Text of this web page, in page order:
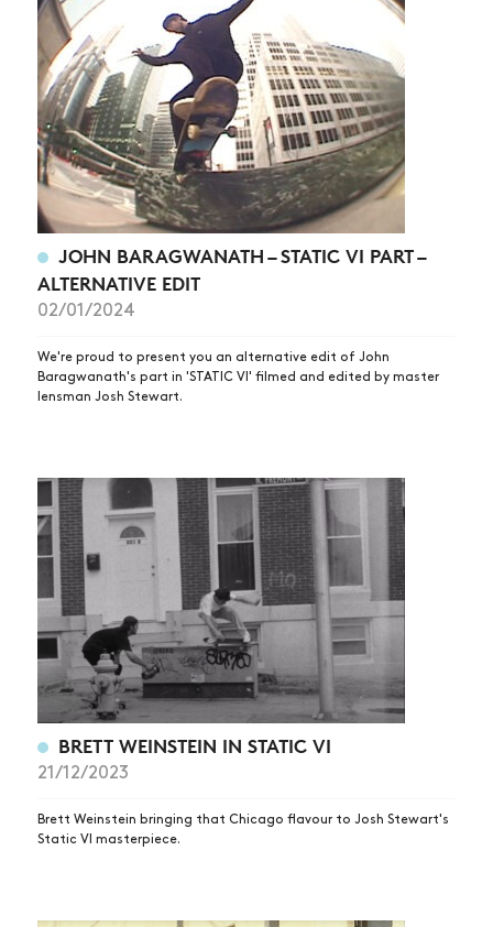
JOHN BARAGWANATH – STATIC VI PART –
ALTERNATIVE EDIT
02/01/2024
We're proud to present you an alternative edit of John
Baragwanath's part in 'STATIC VI' filmed and edited by master
lensman Josh Stewart.
BRETT WEINSTEIN IN STATIC VI
21/12/2023
Brett Weinstein bringing that Chicago flavour to Josh Stewart's
Static VI masterpiece.